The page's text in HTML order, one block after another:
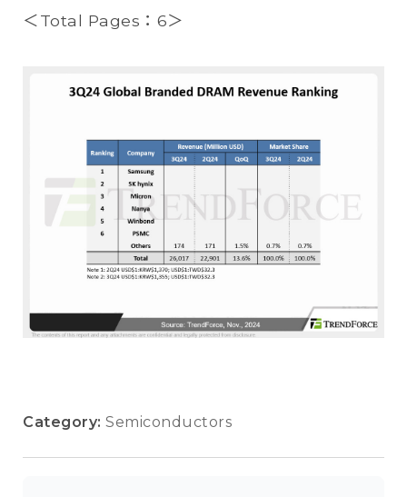
＜Total Pages：6＞
Category: Semiconductors